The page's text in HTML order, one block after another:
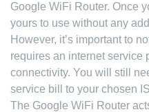
Google WiFi Router. Once
yours to use without any
However, it’s important to
requires an internet service
connectivity. You will still
service bill to your chosen
The Google WiFi Router